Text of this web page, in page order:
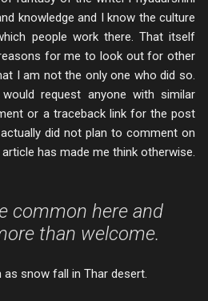
knowledge and I know the culture
people work there. That itself
for me to look out for other
I am not the only one who did so.
request anyone with similar
or a traceback link for the post
did not plan to comment on
has made me think otherwise.
common here and
than welcome.
snow fall in Thar desert.